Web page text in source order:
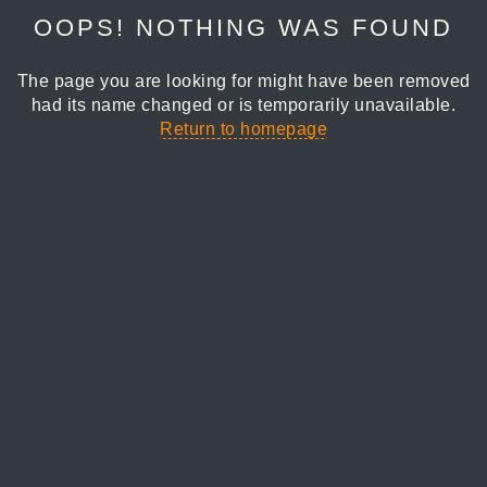
OOPS! NOTHING WAS FOUND
The page you are looking for might have been removed
had its name changed or is temporarily unavailable.
Return to homepage